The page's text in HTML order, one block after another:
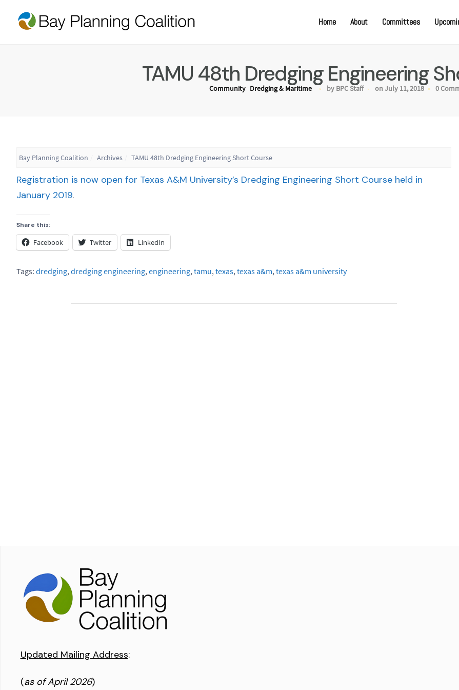
Home About Committees
TAMU 48th Dredging Engineering
Community Dredging & Maritime by BPC Staff on July 11, 2018 0
Bay Planning Coalition Archives TAMU 48th Dredging Engineering Short Course
Registration is now open for Texas A&M University’s Dredging Engineering Short Course held in
January 2019.
Share this:
Facebook Twitter LinkedIn
Tags: dredging, dredging engineering, engineering, tamu, texas, texas a&m, texas a&m university
Updated Mailing Address:
(as of April 2026)